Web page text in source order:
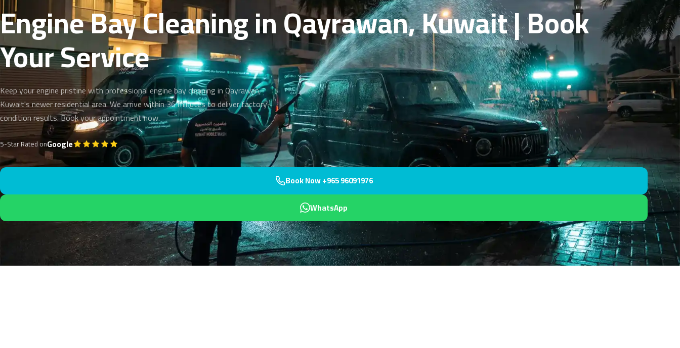
Engine Bay Cleaning in Qayrawan, Kuwait | Book
Your Service
Keep your engine pristine with professional engine bay cleaning in Qayrawan,
Kuwait's newer residential area. We arrive within 36 minutes to deliver factory-
condition results. Book your appointment now.
5-Star Rated onGoogle
Book Now +965 96091976
WhatsApp